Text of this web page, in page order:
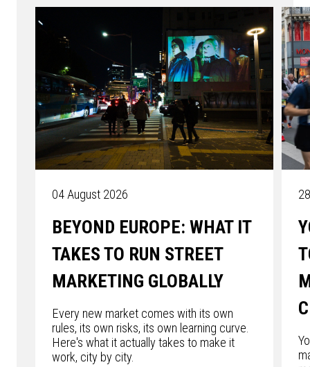
04 August 2026
BEYOND EUROPE: WHAT IT
TAKES TO RUN STREET
MARKETING GLOBALLY
Every new market comes with its own
rules, its own risks, its own learning curve.
Here's what it actually takes to make it
work, city by city.